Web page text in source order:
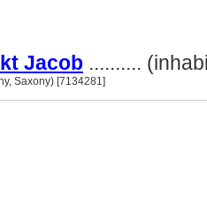
Jacob ..........
Saxony) [7134281]